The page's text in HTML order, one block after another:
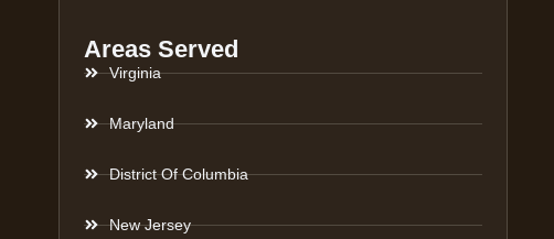
Areas Served
Virginia
Maryland
District Of Columbia
New Jersey